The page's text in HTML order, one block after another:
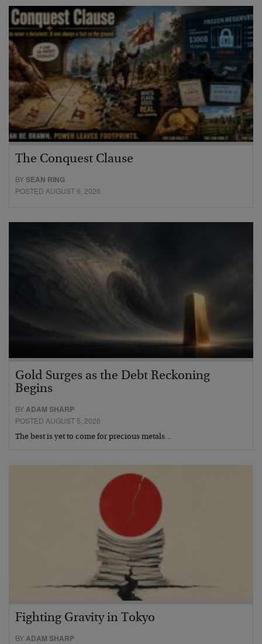
The Conquest Clause
BYSEAN RING
POSTED AUGUST 6, 2026
Gold Surges as the Debt Reckoning
Begins
BY ADAM SHARP
POSTED AUGUST 5, 2026
The best is yet to come for precious metals…
Fighting Gravity in Tokyo
BYADAM SHARP